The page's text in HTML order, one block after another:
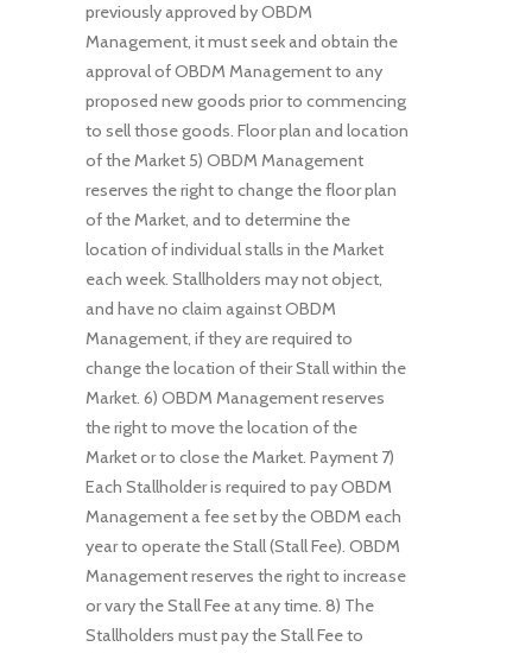
previously approved by OBDM
Management, it must seek and obtain the
approval of OBDM Management to any
proposed new goods prior to commencing
to sell those goods. Floor plan and location
of the Market 5) OBDM Management
reserves the right to change the floor plan
of the Market, and to determine the
location of individual stalls in the Market
each week. Stallholders may not object,
and have no claim against OBDM
Management, if they are required to
change the location of their Stall within the
Market. 6) OBDM Management reserves
the right to move the location of the
Market or to close the Market. Payment 7)
Each Stallholder is required to pay OBDM
Management a fee set by the OBDM each
year to operate the Stall (Stall Fee). OBDM
Management reserves the right to increase
or vary the Stall Fee at any time. 8) The
Stallholders must pay the Stall Fee to